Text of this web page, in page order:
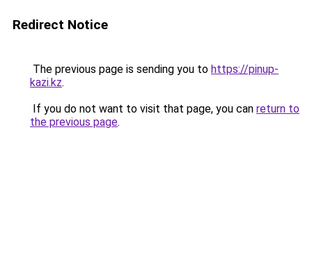
Redirect Notice
The previous page is sending you to https://pinup-
kazi.kz.
If you do not want to visit that page, you can return to
the previous page.